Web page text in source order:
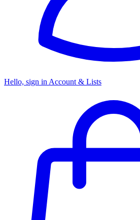
Hello, sign in Account & Lists